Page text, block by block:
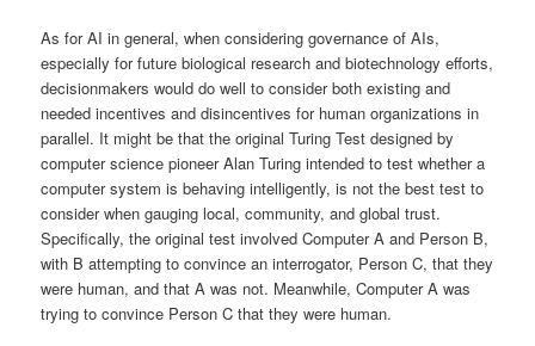
As for AI in general, when considering governance of AIs,
especially for future biological research and biotechnology efforts,
decisionmakers would do well to consider both existing and
needed incentives and disincentives for human organizations in
parallel. It might be that the original Turing Test designed by
computer science pioneer Alan Turing intended to test whether a
computer system is behaving intelligently, is not the best test to
consider when gauging local, community, and global trust.
Specifically, the original test involved Computer A and Person B,
with B attempting to convince an interrogator, Person C, that they
were human, and that A was not. Meanwhile, Computer A was
trying to convince Person C that they were human.